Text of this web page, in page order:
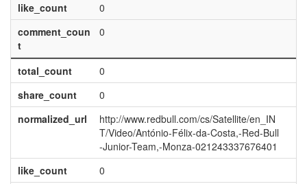
like_count
0
comment_coun
t
0
total_count
0
share_count
0
normalized_url
http://www.redbull.com/cs/Satellite/en_IN
T/Video/António-Félix-da-Costa,-Red-Bull
-Junior-Team,-Monza-021243337676401
like_count
0